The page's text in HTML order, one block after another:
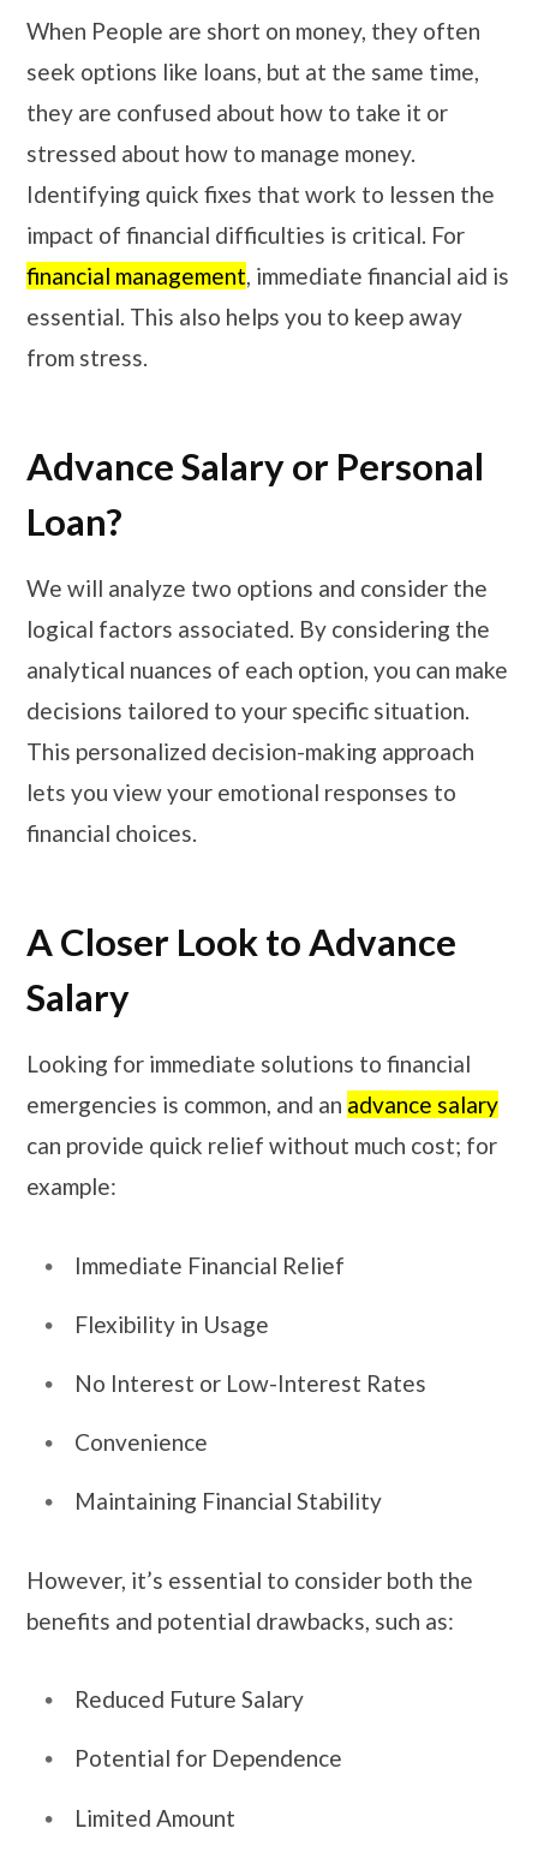
When People are short on money, they often
seek options like loans, but at the same time,
they are confused about how to take it or
stressed about how to manage money.
Identifying quick fixes that work to lessen the
impact of financial difficulties is critical. For
financial management, immediate financial aid is
essential. This also helps you to keep away
from stress.
Advance Salary or Personal
Loan?
We will analyze two options and consider the
logical factors associated. By considering the
analytical nuances of each option, you can make
decisions tailored to your specific situation.
This personalized decision-making approach
lets you view your emotional responses to
financial choices.
A Closer Look to Advance
Salary
Looking for immediate solutions to financial
emergencies is common, and an advance salary
can provide quick relief without much cost; for
example:
Immediate Financial Relief
Flexibility in Usage
No Interest or Low-Interest Rates
Convenience
Maintaining Financial Stability
However, it’s essential to consider both the
benefits and potential drawbacks, such as:
Reduced Future Salary
Potential for Dependence
Limited Amount